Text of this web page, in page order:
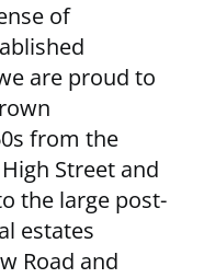
of
are proud to
from the
Street and
the large post-
estates
Road and